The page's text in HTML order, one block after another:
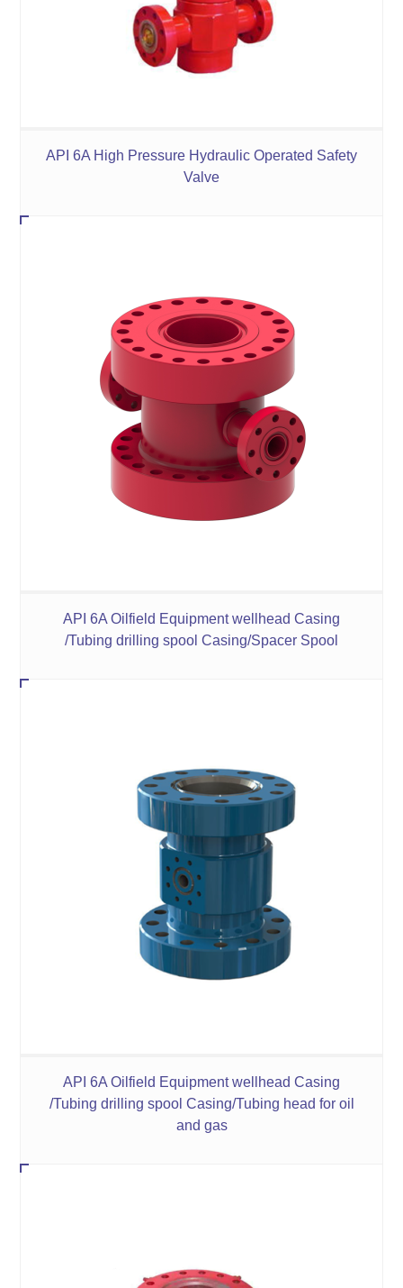
API 6A High Pressure Hydraulic Operated Safety
Valve
API 6A Oilfield Equipment wellhead Casing
/Tubing drilling spool Casing/Spacer Spool
API 6A Oilfield Equipment wellhead Casing
/Tubing drilling spool Casing/Tubing head for oil
and gas